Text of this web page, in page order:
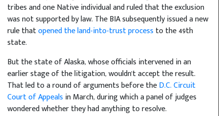
tribes and one Native individual and ruled that the exclusion
was not supported by law. The BIA subsequently issued a new
rule thatopened the land-into-trust process to the 49th
state.
But the state of Alaska, whose officials intervened in an
earlier stage of the litigation, wouldn't accept the result.
That led to a round of arguments before theD.C. Circuit
Court of Appeals in March, during which a panel of judges
wondered whether they had anything to resolve.